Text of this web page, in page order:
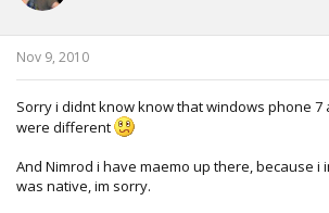
Nov 9, 2010
Sorry i didnt know know that windows phone 7
were different
And Nimrod i have maemo up there, because i
was native, im sorry.